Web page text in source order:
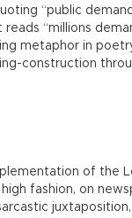
“public
“millions
metaphor in
construction
of the
fashion, on